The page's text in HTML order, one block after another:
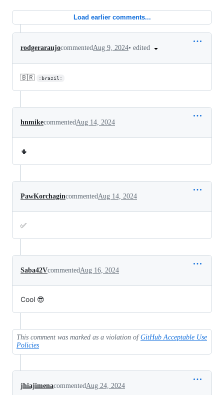
Load earlier comments...
rodgeraraujocommentedAug 9, 2024• edited
🇧🇷 :brazil:
hnmikecommented Aug 14, 2024
🌵
PawKorchagincommented Aug 14, 2024
✅
Saba42Vcommented Aug 16, 2024
Cool 😎
This comment was marked as a violation ofGitHub Acceptable Use
Policies
jhiajimenacommented Aug 24, 2024